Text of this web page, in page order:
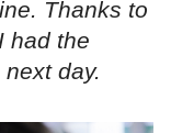
Thanks to
had the
day.